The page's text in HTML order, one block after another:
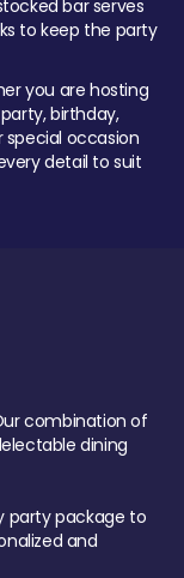
bar serves
to keep the party
you are hosting
birthday,
special occasion
detail to suit
combination of
dining
party package to
and